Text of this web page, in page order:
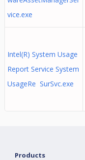
vice.exe
Intel(R) System Usage
Report Service System
UsageRe SurSvc.exe
Products